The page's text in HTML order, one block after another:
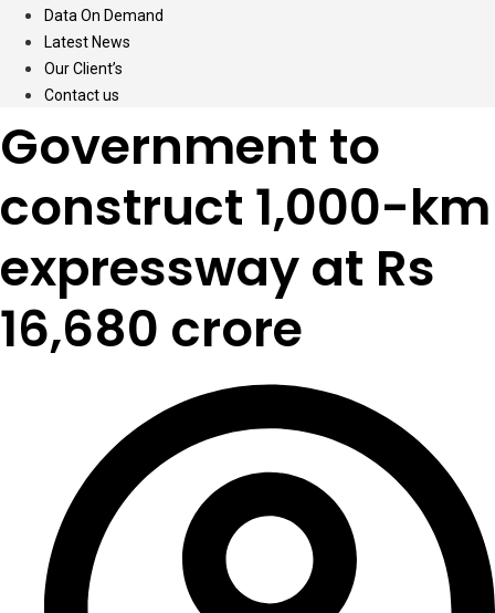
Data On Demand
Latest News
Our Client’s
Contact us
Government to
construct 1,000-km
expressway at Rs
16,680 crore